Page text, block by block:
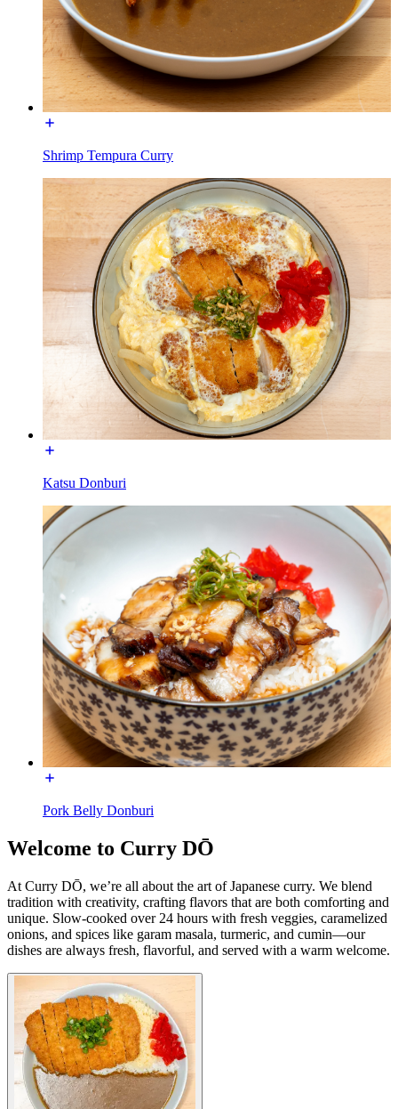
Shrimp Tempura Curry
Katsu Donburi
Pork Belly Donburi
Welcome to Curry DŌ
At Curry DŌ, we’re all about the art of Japanese curry. We blend
tradition with creativity, crafting flavors that are both comforting and
unique. Slow-cooked over 24 hours with fresh veggies, caramelized
onions, and spices like garam masala, turmeric, and cumin—our
dishes are always fresh, flavorful, and served with a warm welcome.